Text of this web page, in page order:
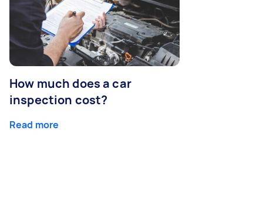
How much does a car
inspection cost?
Read more